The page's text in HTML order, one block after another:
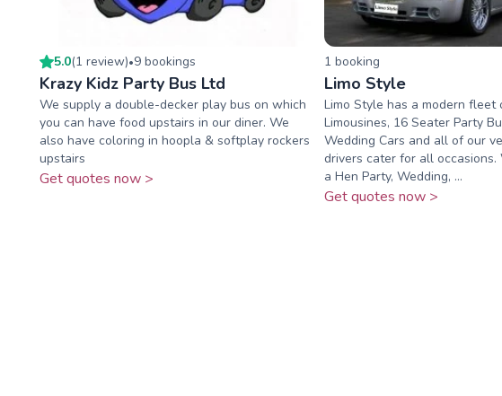
5.0(1 review)•9 bookings
Krazy Kidz Party Bus Ltd
We supply a double-decker play bus on which
you can have food upstairs in our diner. We
also have coloring in hoopla & softplay rockers
upstairs
Get quotes now >
1 booking
Limo Style
Limo Style has a modern fleet
Limousines, 16 Seater Party
Wedding Cars and all of our
drivers cater for all
a Hen Party, Wedding, ...
Get quotes now >